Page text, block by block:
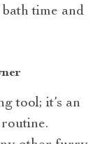
time and
tool; it’s an